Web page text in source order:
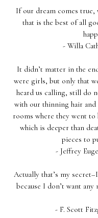
If our dream comes
that is the best of all
- Willa
It didn’t matter in the
were girls, but only that
heard us calling, still do
with our thinning hair
rooms where they went
which is deeper than
pieces to
- Jeffrey
Actually that’s my
because I don’t want
- F. Scott